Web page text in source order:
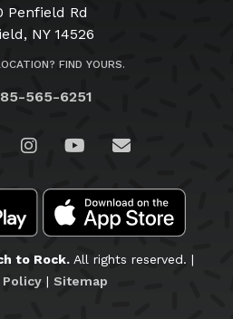
Penfield Rd
NY 14526
FIND YOURS.
565-6251
Facebook
us on Twitter
Visit us on Instagram
Visit us on
Email Us
to Rock.All rights reserved. |
Policy| Sitemap